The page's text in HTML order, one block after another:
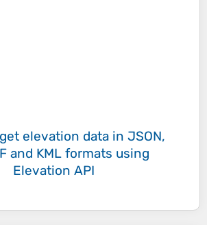
get elevation data in JSON,
and KML formats using
Elevation API